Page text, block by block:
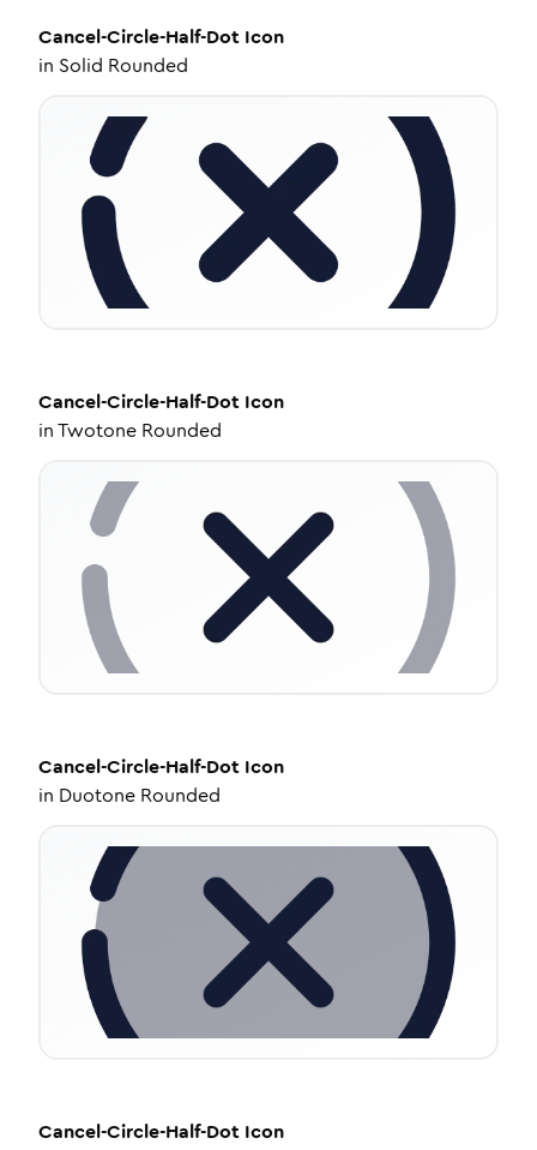
Cancel-Circle-Half-Dot Icon
in Solid Rounded
Cancel-Circle-Half-Dot Icon
inTwotone Rounded
Cancel-Circle-Half-Dot Icon
in Duotone Rounded
Cancel-Circle-Half-Dot Icon